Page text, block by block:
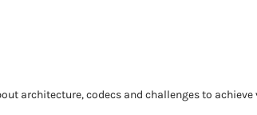
architecture, codecs and challenges to achieve